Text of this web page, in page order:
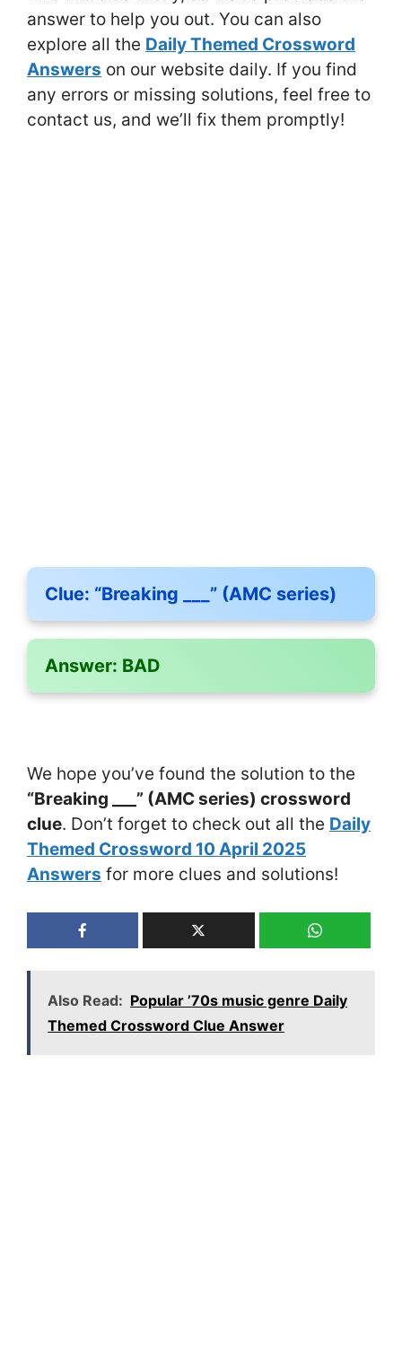
answer to help you out. You can also
explore all the Daily Themed Crossword
Answers on our website daily. If you find
any errors or missing solutions, feel free to
contact us, and we’ll fix them promptly!
Clue: “Breaking ___” (AMC series)
Answer: BAD
We hope you’ve found the solution to the
“Breaking ___” (AMC series) crossword
clue. Don’t forget to check out all the Daily
Themed Crossword 10 April 2025
Answers for more clues and solutions!
Also Read: Popular ’70s music genre Daily
Themed Crossword Clue Answer